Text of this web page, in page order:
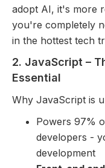
adopt AI, it's more
you're completely
in the hottest tech
2. JavaScript –
Essential
Why JavaScript is
Powers 97%
developers -
development